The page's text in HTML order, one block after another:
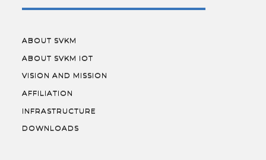
ABOUT SVKM
ABOUT SVKM IOT
VISION AND MISSION
AFFILIATION
INFRASTRUCTURE
DOWNLOADS